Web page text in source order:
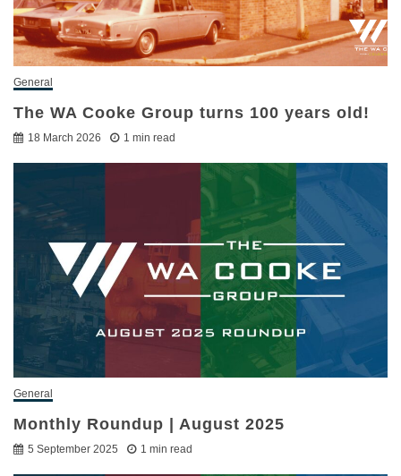
General
The WA Cooke Group turns 100 years old!
18 March 2026 1 min read
General
Monthly Roundup | August 2025
5 September 2025 1 min read